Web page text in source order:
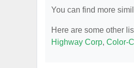
You can find more
Here are some other
Highway Corp, Color-